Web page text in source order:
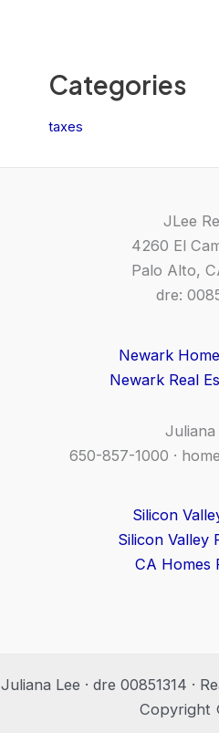
Categories
taxes
JLee
4260 El
Palo Alto,
dre:
Newark
Newark Real
Juliana
650-857-1000 ·
Silicon
Silicon Valley
CA Homes
Juliana Lee · dre 00851314 ·
Copyright